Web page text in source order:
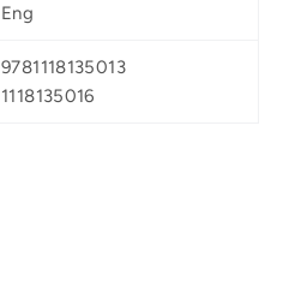
Eng
9781118135013
1118135016